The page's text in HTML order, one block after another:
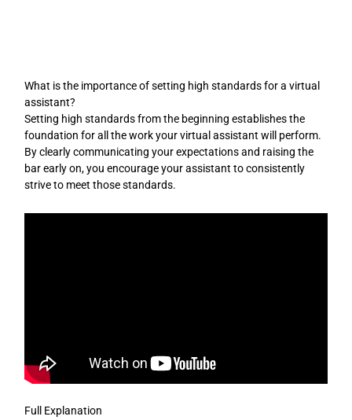
What is the importance of setting high standards for a virtual
assistant?
Setting high standards from the beginning establishes the
foundation for all the work your virtual assistant will perform.
By clearly communicating your expectations and raising the
bar early on, you encourage your assistant to consistently
strive to meet those standards.
Full Explanation